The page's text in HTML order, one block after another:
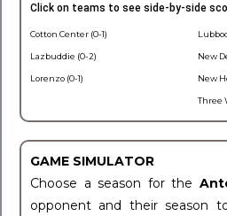
Click on teams to see side-by-side
Cotton Center (0-1)
Lazbuddie (0-2)
Lorenzo (0-1)
New
New
Three
GAME SIMULATOR
Choose a season for the
opponent and their season